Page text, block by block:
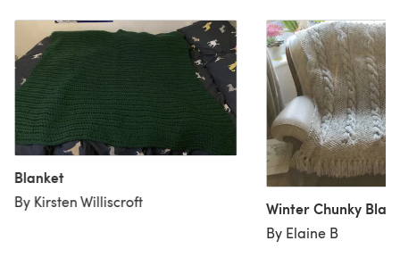
Blanket
By Kirsten Williscroft Winter Chunky
By Elaine B